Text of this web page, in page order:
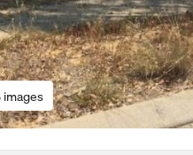
images